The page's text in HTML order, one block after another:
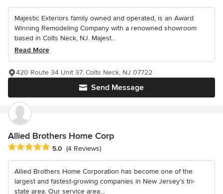
Majestic Exteriors family owned and operated, is an Award
Winning Remodeling Company with a renowned showroom
based in Colts Neck, NJ. Majest...
Read More
Send Message
420 Route 34 Unit 37, Colts Neck, NJ 07722
Allied Brothers Home Corp
Average rating: 5 out of 5 stars
5.0 (4 Reviews)
Allied Brothers Home Corporation has become one of the
largest and fastest-growing companies in New Jersey’s tri-
state area. Our service area...